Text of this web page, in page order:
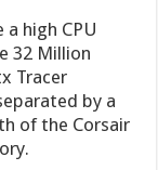
high CPU
32 Million
Tracer
by a
of the Corsair